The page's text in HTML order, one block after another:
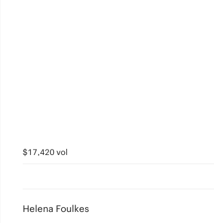
$17,420 vol
Helena Foulkes